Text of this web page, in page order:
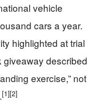
vehicle
cars a year.
highlighted at trial
giveaway described
exercise,” not
[1][2]